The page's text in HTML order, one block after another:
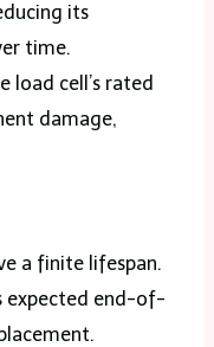
its
time.
load cell’s rated
damage,
a finite lifespan.
expected end-of-